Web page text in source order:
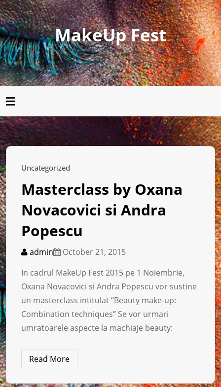
MakeUp Fest
Uncategorized
Masterclass by Oxana
Novacovici si Andra
Popescu
admin
October 21, 2015
In cadrul MakeUp Fest 2015 pe 1 Noiembrie,
Oxana Novacovici si Andra Popescu vor sustine
un masterclass intitulat “Beauty make-up:
Combination techniques” Se vor urmari
umratoarele aspecte la machiaje beauty:
Read More